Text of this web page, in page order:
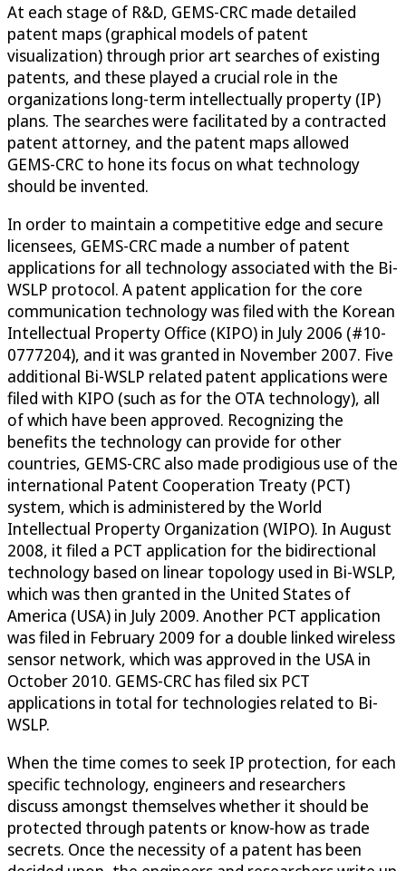
At each stage of R&D, GEMS-CRC made detailed
patent maps (graphical models of patent
visualization) through prior art searches of existing
patents, and these played a crucial role in the
organizations long-term intellectually property (IP)
plans. The searches were facilitated by a contracted
patent attorney, and the patent maps allowed
GEMS-CRC to hone its focus on what technology
should be invented.
In order to maintain a competitive edge and secure
licensees, GEMS-CRC made a number of patent
applications for all technology associated with the Bi-
WSLP protocol. A patent application for the core
communication technology was filed with the Korean
Intellectual Property Office (KIPO) in July 2006 (#10-
0777204), and it was granted in November 2007. Five
additional Bi-WSLP related patent applications were
filed with KIPO (such as for the OTA technology), all
of which have been approved. Recognizing the
benefits the technology can provide for other
countries, GEMS-CRC also made prodigious use of the
international Patent Cooperation Treaty (PCT)
system, which is administered by the World
Intellectual Property Organization (WIPO). In August
2008, it filed a PCT application for the bidirectional
technology based on linear topology used in Bi-WSLP,
which was then granted in the United States of
America (USA) in July 2009. Another PCT application
was filed in February 2009 for a double linked wireless
sensor network, which was approved in the USA in
October 2010. GEMS-CRC has filed six PCT
applications in total for technologies related to Bi-
WSLP.
When the time comes to seek IP protection, for each
specific technology, engineers and researchers
discuss amongst themselves whether it should be
protected through patents or know-how as trade
secrets. Once the necessity of a patent has been